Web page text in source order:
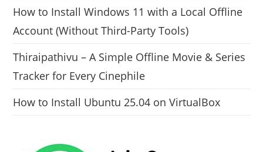
How to Install Windows 11 with a Local Offline
Account (Without Third-Party Tools)
Thiraipathivu – A Simple Offline Movie & Series
Tracker for Every Cinephile
How to Install Ubuntu 25.04 on VirtualBox